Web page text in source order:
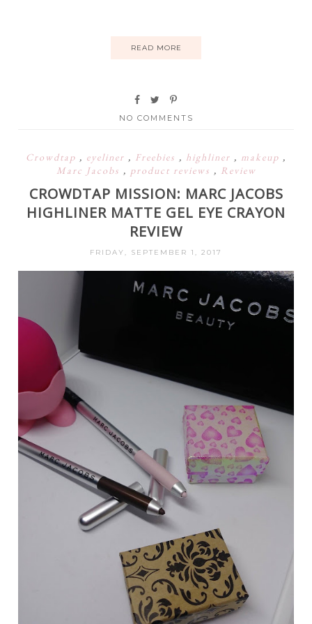
READ MORE
NO COMMENTS
Crowdtap , eyeliner , Freebies , highliner , makeup ,
Marc Jacobs , product reviews , Review
CROWDTAP MISSION: MARC JACOBS
HIGHLINER MATTE GEL EYE CRAYON
REVIEW
FRIDAY, SEPTEMBER 1, 2017